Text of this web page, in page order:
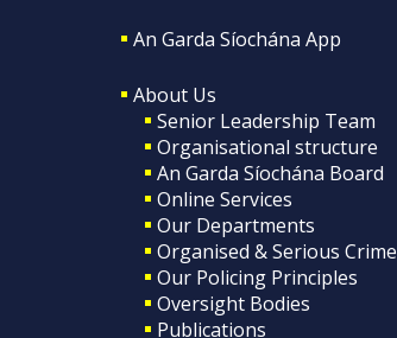
An Garda Síochána App
About Us
Senior Leadership Team
Organisational structure
An Garda Síochána Board
Online Services
Our Departments
Organised & Serious Crime
Our Policing Principles
Oversight Bodies
Publications